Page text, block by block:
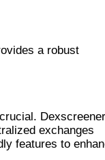
a robust
Dexscreener
exchanges
features to